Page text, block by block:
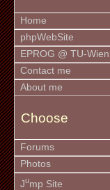
Home
phpWebSite
EPROG @ TU-Wien
Contact me
About me
Choose
Forums
Photos
Jump Site